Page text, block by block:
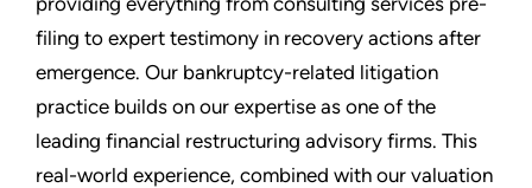
filing to expert testimony in recovery actions after
emergence. Our bankruptcy-related litigation
practice builds on our expertise as one of the
leading financial restructuring advisory firms. This
real-world experience, combined with our valuation